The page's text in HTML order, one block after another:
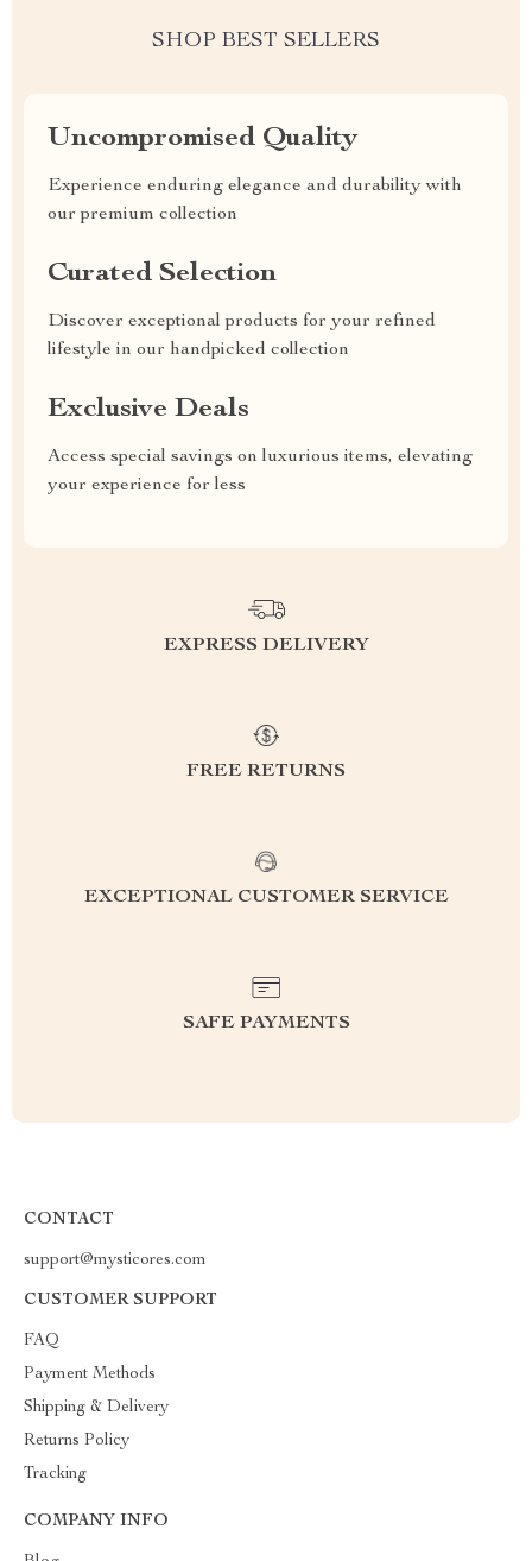
SHOP BEST SELLERS
Uncompromised Quality
Experience enduring elegance and durability with
our premium collection
Curated Selection
Discover exceptional products for your refined
lifestyle in our handpicked collection
Exclusive Deals
Access special savings on luxurious items, elevating
your experience for less
EXPRESS DELIVERY
FREE RETURNS
EXCEPTIONAL CUSTOMER SERVICE
SAFE PAYMENTS
CONTACT
support@mysticores.com
CUSTOMER SUPPORT
FAQ
Payment Methods
Shipping & Delivery
Returns Policy
Tracking
COMPANY INFO